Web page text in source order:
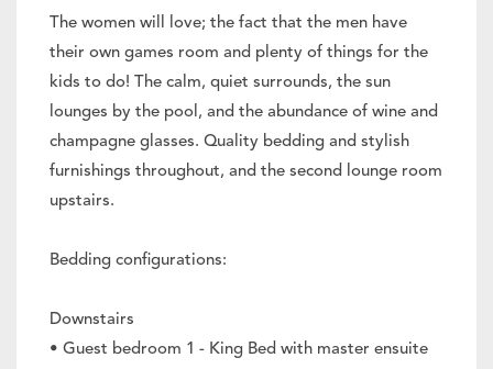
The women will love; the fact that the men have
their own games room and plenty of things for the
kids to do! The calm, quiet surrounds, the sun
lounges by the pool, and the abundance of wine and
champagne glasses. Quality bedding and stylish
furnishings throughout, and the second lounge room
upstairs.
Bedding configurations:
Downstairs
• Guest bedroom 1 - King Bed with master ensuite